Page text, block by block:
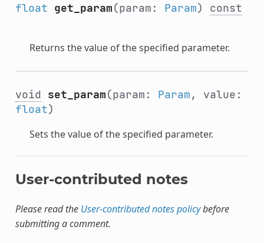
float get_param(param: Param) const
Returns the value of the specified parameter.
void set_param(param: Param, value:
float)
Sets the value of the specified parameter.
User-contributed notes
Please read the User-contributed notes policybefore
submitting a comment.